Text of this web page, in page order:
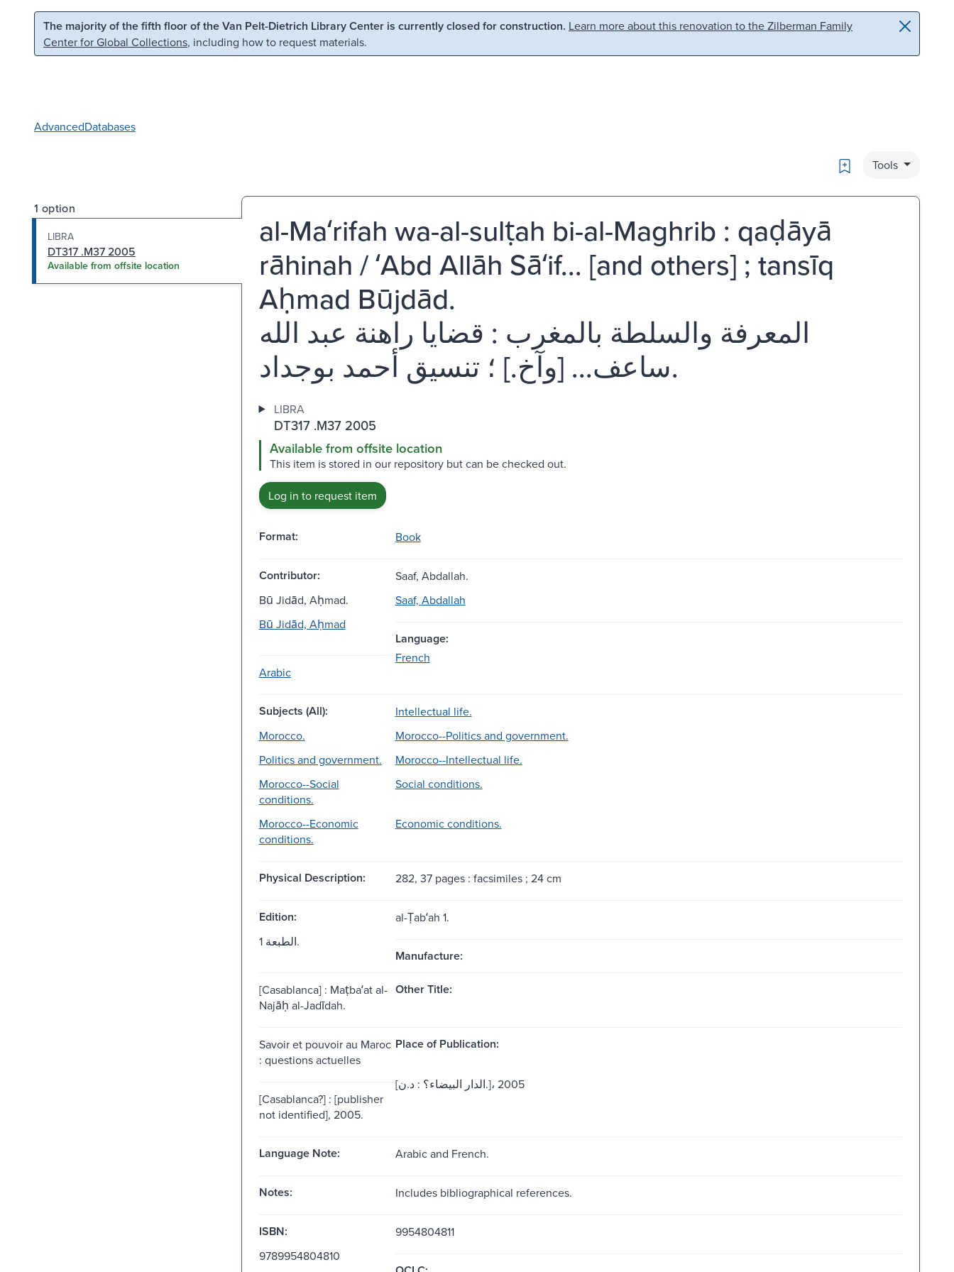
Skip to main content Skip to search
The majority of the fifth floor of the Van Pelt-Dietrich Library Center is currently closed for construction. Learn more about this renovation to the Zilberman Family
Center for Global Collections, including how to request materials.
AdvancedDatabases
Bookmark
Tools
1 option
LIBRA
DT317 .M37 2005
Available from offsite location
al-Maʻrifah wa-al-sulṭah bi-al-Maghrib : qaḍāyā
rāhinah / ʻAbd Allāh Sāʻif... [and others] ; tansīq
Aḥmad Būjdād.
المعرفة والسلطة بالمغرب : قضايا راهنة عبد الله
ساعف... [وآخ.] ؛ تنسيق أحمد بوجداد.
LIBRA
DT317 .M37 2005
Available from offsite location
This item is stored in our repository but can be checked out.
Log in to request item
Format: Book
Contributor:
Saaf, Abdallah.
Bū Jidād, Aḥmad.
Saaf, Abdallah
Bū Jidād, Aḥmad
Language:
Arabic
French
Subjects (All):
Intellectual life.
Morocco.
Morocco--Politics and government.
Politics and government.
Morocco--Intellectual life.
Morocco--Social
conditions.
Social conditions.
Morocco--Economic
conditions.
Economic conditions.
Physical Description: 282, 37 pages : facsimiles ; 24 cm
Edition:
al-Ṭabʻah 1.
الطبعة 1.
Manufacture:
[Casablanca] : Maṭbaʻat al-
Najāḥ al-Jadīdah.
Other Title:
Savoir et pouvoir au Maroc
: questions actuelles
Place of Publication:
[Casablanca?] : [publisher
not identified], 2005.
[الدار البيضاء؟ : د.ن.]، 2005
Language Note: Arabic and French.
Notes: Includes bibliographical references.
ISBN:
9954804811
9789954804810